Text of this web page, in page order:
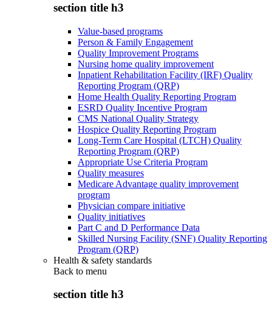
section title h3
Value-based programs
Person & Family Engagement
Quality Improvement Programs
Nursing home quality improvement
Inpatient Rehabilitation Facility (IRF) Quality
Reporting Program (QRP)
Home Health Quality Reporting Program
ESRD Quality Incentive Program
CMS National Quality Strategy
Hospice Quality Reporting Program
Long-Term Care Hospital (LTCH) Quality
Reporting Program (QRP)
Appropriate Use Criteria Program
Quality measures
Medicare Advantage quality improvement
program
Physician compare initiative
Quality initiatives
Part C and D Performance Data
Skilled Nursing Facility (SNF) Quality Reporting
Program (QRP)
Health & safety standards
Back to menu
section title h3